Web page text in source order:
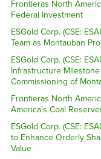
Frontieras North
Federal Investment
ESGold Corp. (CSE:
Team as Montauban
ESGold Corp. (CSE:
Infrastructure
Commissioning of
Frontieras North
America’s Coal
ESGold Corp. (CSE:
to Enhance Orderly
Value